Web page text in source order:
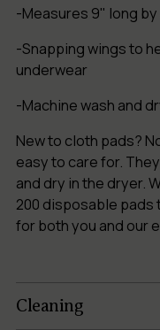
-Measures 9" long
-Snapping wings to
underwear
-Machine wash and
New to cloth pads?
easy to care for.
and dry in the dryer.
200 disposable pads
for both you and our
Cleaning